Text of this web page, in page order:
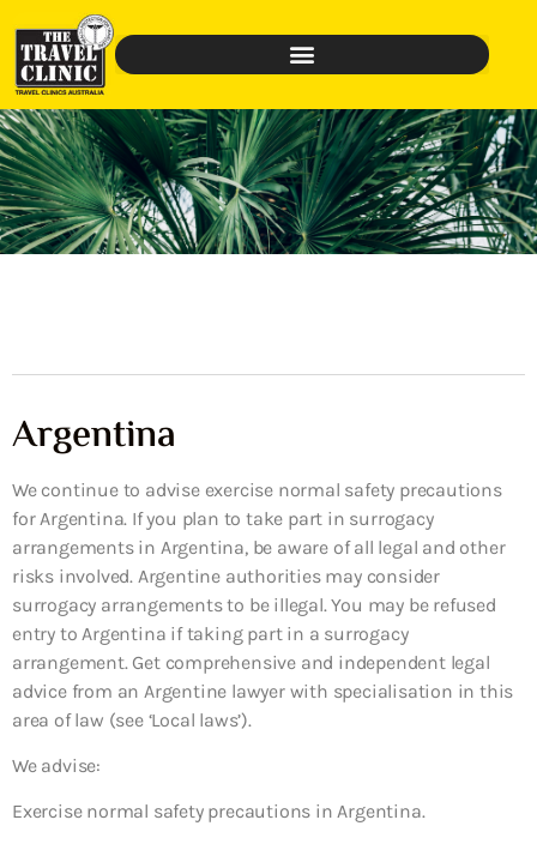
Argentina
We continue to advise exercise normal safety precautions
for Argentina. If you plan to take part in surrogacy
arrangements in Argentina, be aware of all legal and other
risks involved. Argentine authorities may consider
surrogacy arrangements to be illegal. You may be refused
entry to Argentina if taking part in a surrogacy
arrangement. Get comprehensive and independent legal
advice from an Argentine lawyer with specialisation in this
area of law (see ‘Local laws’).
We advise:
Exercise normal safety precautions in Argentina.